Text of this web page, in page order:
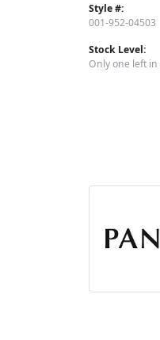
Style #:
001-952-04503
Stock Level:
Only one left in